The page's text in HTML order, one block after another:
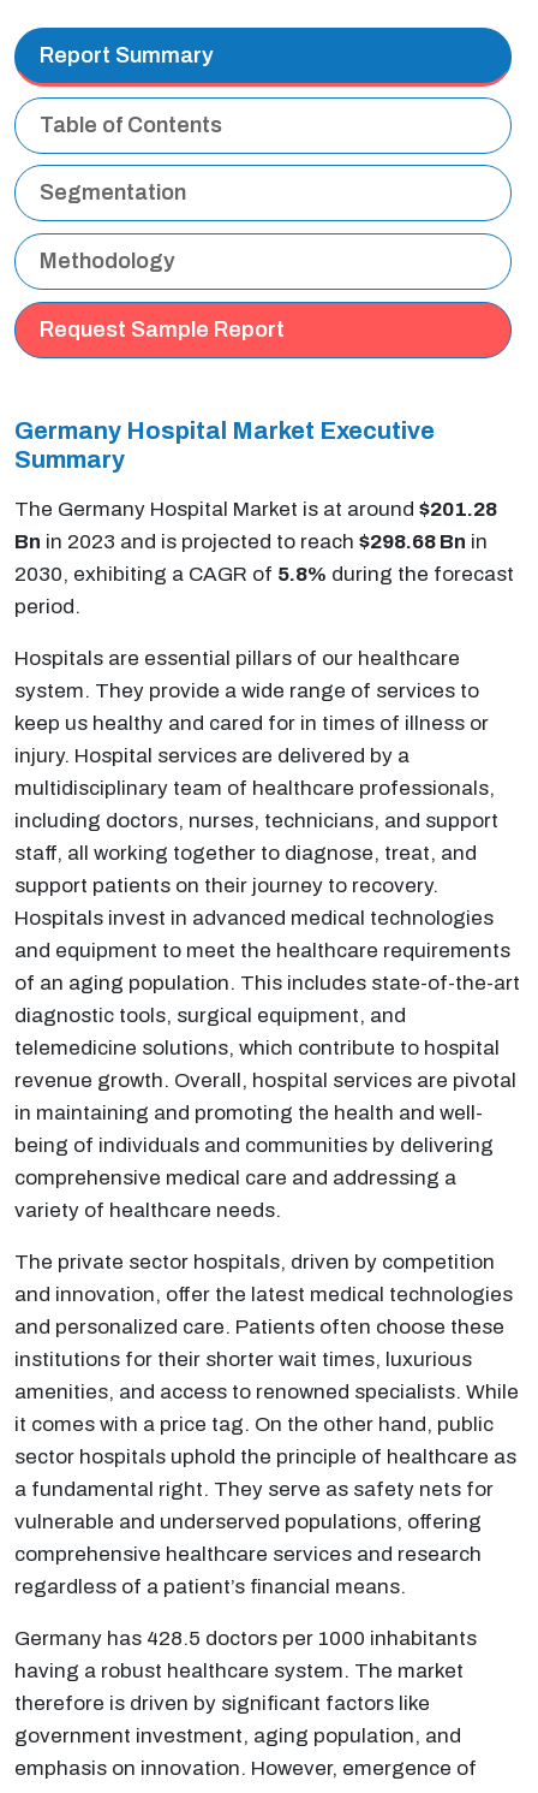
Report Summary
Table of Contents
Segmentation
Methodology
Request Sample Report
Germany Hospital Market Executive
Summary
The Germany Hospital Market is at around $201.28
Bn in 2023 and is projected to reach $298.68 Bn in
2030, exhibiting a CAGR of 5.8% during the forecast
period.
Hospitals are essential pillars of our healthcare
system. They provide a wide range of services to
keep us healthy and cared for in times of illness or
injury. Hospital services are delivered by a
multidisciplinary team of healthcare professionals,
including doctors, nurses, technicians, and support
staff, all working together to diagnose, treat, and
support patients on their journey to recovery.
Hospitals invest in advanced medical technologies
and equipment to meet the healthcare requirements
of an aging population. This includes state-of-the-art
diagnostic tools, surgical equipment, and
telemedicine solutions, which contribute to hospital
revenue growth. Overall, hospital services are pivotal
in maintaining and promoting the health and well-
being of individuals and communities by delivering
comprehensive medical care and addressing a
variety of healthcare needs.
The private sector hospitals, driven by competition
and innovation, offer the latest medical technologies
and personalized care. Patients often choose these
institutions for their shorter wait times, luxurious
amenities, and access to renowned specialists. While
it comes with a price tag. On the other hand, public
sector hospitals uphold the principle of healthcare as
a fundamental right. They serve as safety nets for
vulnerable and underserved populations, offering
comprehensive healthcare services and research
regardless of a patient’s financial means.
Germany has 428.5 doctors per 1000 inhabitants
having a robust healthcare system. The market
therefore is driven by significant factors like
government investment, aging population, and
emphasis on innovation. However, emergence of